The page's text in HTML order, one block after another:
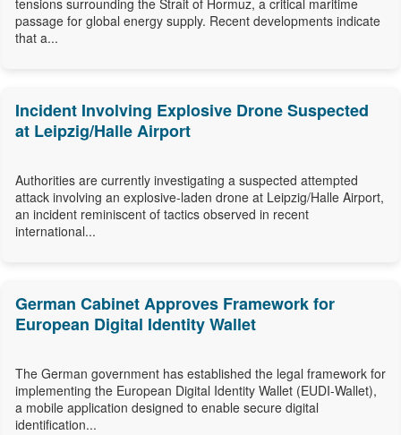
tensions surrounding the Strait of Hormuz, a critical maritime
passage for global energy supply. Recent developments indicate
that a...
Incident Involving Explosive Drone Suspected
at Leipzig/Halle Airport
Authorities are currently investigating a suspected attempted
attack involving an explosive-laden drone at Leipzig/Halle Airport,
an incident reminiscent of tactics observed in recent
international...
German Cabinet Approves Framework for
European Digital Identity Wallet
The German government has established the legal framework for
implementing the European Digital Identity Wallet (EUDI-Wallet),
a mobile application designed to enable secure digital
identification...